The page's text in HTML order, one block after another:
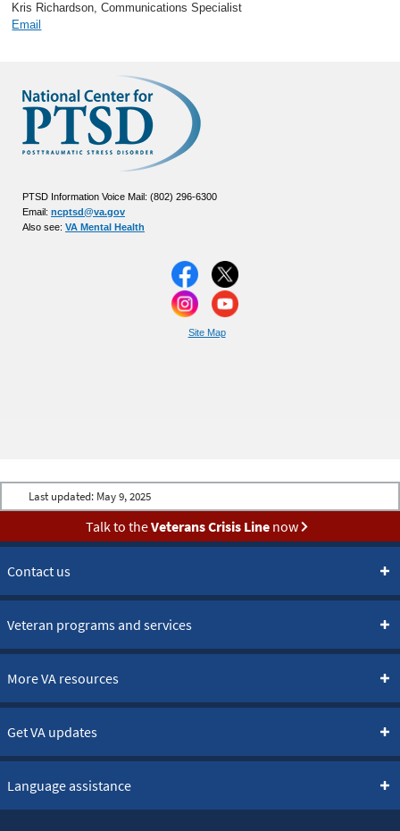
Kris Richardson, Communications Specialist
Email
PTSD Information Voice Mail: (802) 296-6300
Email: ncptsd@va.gov
Also see: VA Mental Health
Site Map
Last updated: May 9, 2025
Talk to theVeterans Crisis Linenow
Contact us
Veteran programs and services
More VA resources
Get VA updates
Language assistance